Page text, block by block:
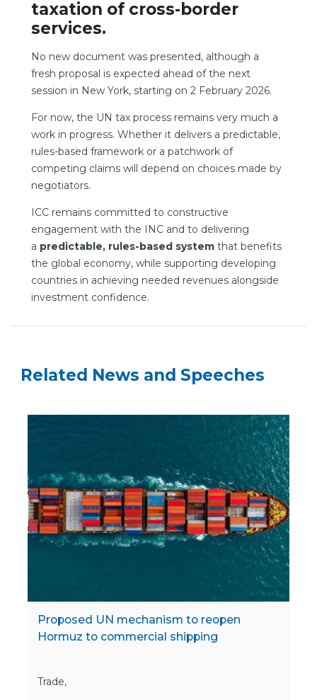
taxation of cross-border
services.
No new document was presented, although a
fresh proposal is expected ahead of the next
session in New York, starting on 2 February 2026.
For now, the UN tax process remains very much a
work in progress. Whether it delivers a predictable,
rules-based framework or a patchwork of
competing claims will depend on choices made by
negotiators.
ICC remains committed to constructive
engagement with the INC and to delivering
a predictable, rules-based system that benefits
the global economy, while supporting developing
countries in achieving needed revenues alongside
investment confidence.
Related News and Speeches
Proposed UN mechanism to reopen
Hormuz to commercial shipping
Trade,